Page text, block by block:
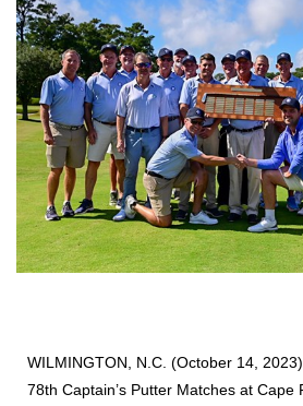
WILMINGTON, N.C. (October 14,
78th Captain’s Putter Matches at Cape